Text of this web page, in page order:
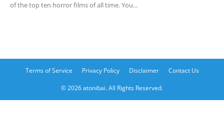
of the top ten horror films of all time. You...
Terms of Service Privacy Policy Disclaimer Contact Us
© 2026 atonibai. All Rights Reserved.